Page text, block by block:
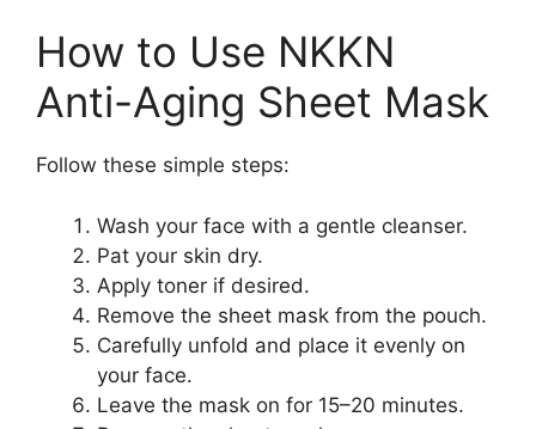
How to Use NKKN
Anti-Aging Sheet Mask
Follow these simple steps:
Wash your face with a gentle cleanser.
Pat your skin dry.
Apply toner if desired.
Remove the sheet mask from the pouch.
Carefully unfold and place it evenly on
your face.
Leave the mask on for 15–20 minutes.